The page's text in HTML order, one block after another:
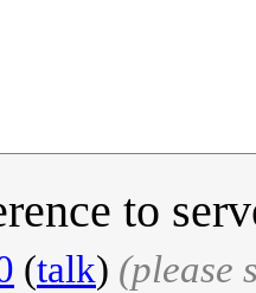
to
(talk) (please